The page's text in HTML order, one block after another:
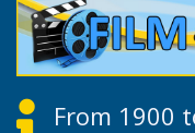
From 1900